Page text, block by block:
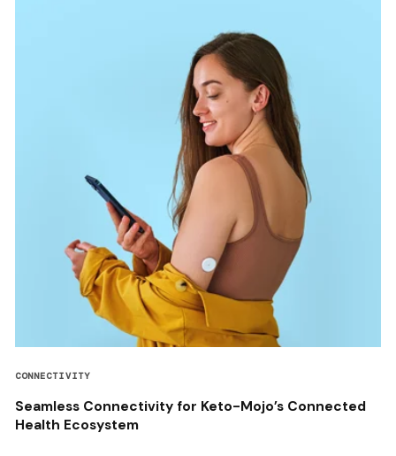
CONNECTIVITY
Seamless Connectivity for Keto-Mojo’s Connected
Health Ecosystem